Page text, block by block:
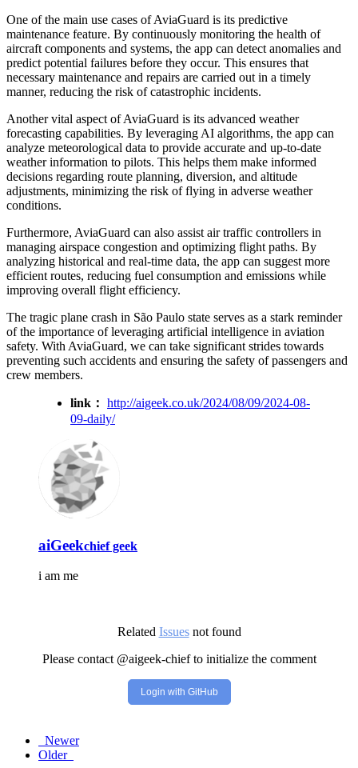
One of the main use cases of AviaGuard is its predictive
maintenance feature. By continuously monitoring the health of
aircraft components and systems, the app can detect anomalies and
predict potential failures before they occur. This ensures that
necessary maintenance and repairs are carried out in a timely
manner, reducing the risk of catastrophic incidents.
Another vital aspect of AviaGuard is its advanced weather
forecasting capabilities. By leveraging AI algorithms, the app can
analyze meteorological data to provide accurate and up-to-date
weather information to pilots. This helps them make informed
decisions regarding route planning, diversion, and altitude
adjustments, minimizing the risk of flying in adverse weather
conditions.
Furthermore, AviaGuard can also assist air traffic controllers in
managing airspace congestion and optimizing flight paths. By
analyzing historical and real-time data, the app can suggest more
efficient routes, reducing fuel consumption and emissions while
improving overall flight efficiency.
The tragic plane crash in São Paulo state serves as a stark reminder
of the importance of leveraging artificial intelligence in aviation
safety. With AviaGuard, we can take significant strides towards
preventing such accidents and ensuring the safety of passengers and
crew members.
link： http://aigeek.co.uk/2024/08/09/2024-08-
09-daily/
aiGeekchief geek
i am me
Related Issuesnot found
Please contact @aigeek-chief to initialize the comment
Login with GitHub
Newer
Older